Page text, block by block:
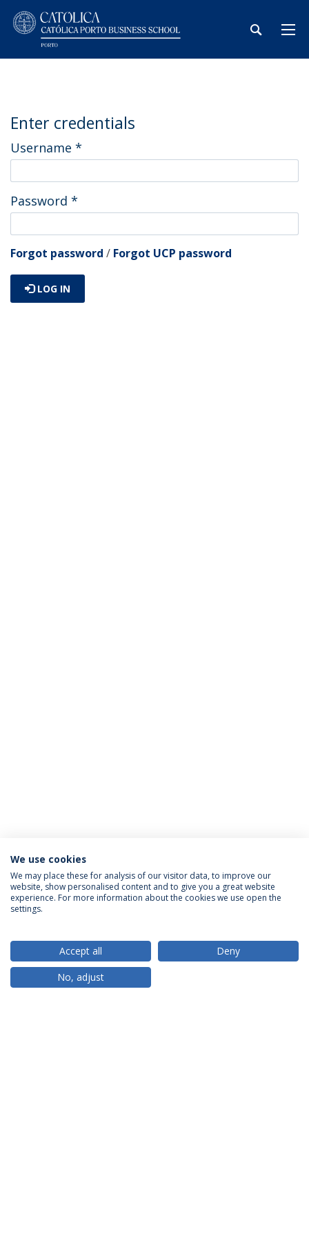
Enter credentials
Username *
Password *
Forgot password / Forgot UCP password
LOG IN
ACCREDITATIONS
RANKINGS
We use cookies
We may place these for analysis of our visitor data, to improve our
website, show personalised content and to give you a great website
experience. For more information about the cookies we use open the
settings.
Accept all
Deny
No, adjust